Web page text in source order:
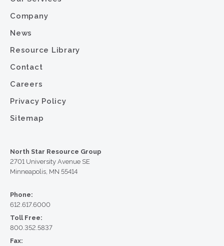
Company
News
Resource Library
Contact
Careers
Privacy Policy
Sitemap
North Star Resource Group
2701 University Avenue SE
Minneapolis, MN 55414
Phone:
612.617.6000
Toll Free:
800.352.5837
Fax: